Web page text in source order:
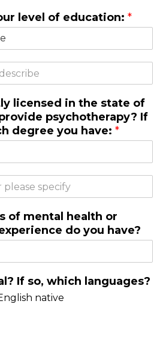
level of education: *
licensed in the state of
psychotherapy? If
degree you have: *
of mental health or
do you have?
If so, which languages?
native